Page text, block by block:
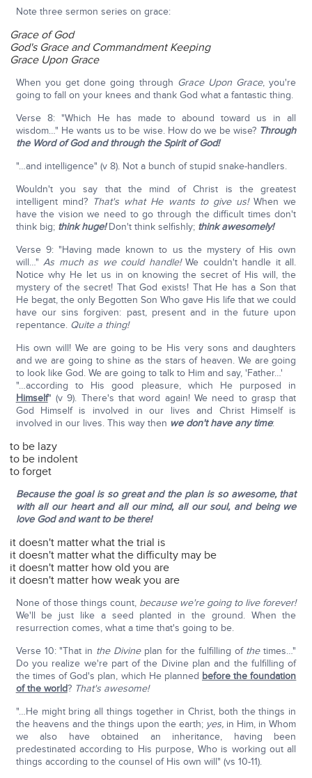
Note three sermon series on grace:
Grace of God
God's Grace and Commandment Keeping
Grace Upon Grace
When you get done going through Grace Upon Grace, you're
going to fall on your knees and thank God what a fantastic thing.
Verse 8: "Which He has made to abound toward us in all
wisdom…" He wants us to be wise. How do we be wise? Through
the Word of God and through the Spirit of God!
"…and intelligence" (v 8). Not a bunch of stupid snake-handlers.
Wouldn't you say that the mind of Christ is the greatest
intelligent mind? That's what He wants to give us!When we
have the vision we need to go through the difficult times don't
think big; think huge!Don't think selfishly; think awesomely!
Verse 9: "Having made known to us the mystery of His own
will…"As much as we could handle!We couldn't handle it all.
Notice why He let us in on knowing the secret of His will, the
mystery of the secret! That God exists! That He has a Son that
He begat, the only Begotten Son Who gave His life that we could
have our sins forgiven: past, present and in the future upon
repentance. Quite a thing!
His own will! We are going to be His very sons and daughters
and we are going to shine as the stars of heaven. We are going
to look like God. We are going to talk to Him and say, 'Father…'
"…according to His good pleasure, which He purposed in
Himself" (v 9). There's that word again! We need to grasp that
God Himself is involved in our lives and Christ Himself is
involved in our lives. This way then we don't have any time:
to be lazy
to be indolent
to forget
Because the goal is so great and the plan is so awesome, that
with all our heart and all our mind, all our soul, and being we
love God and want to be there!
it doesn't matter what the trial is
it doesn't matter what the difficulty may be
it doesn't matter how old you are
it doesn't matter how weak you are
None of those things count, because we're going to live forever!
We'll be just like a seed planted in the ground. When the
resurrection comes, what a time that's going to be.
Verse 10: "That in the Divineplan for the fulfilling of thetimes…"
Do you realize we're part of the Divine plan and the fulfilling of
the times of God's plan, which He planned before the foundation
of the world? That's awesome!
"…He might bring all things together in Christ, both the things in
the heavens and the things upon the earth; yes, in Him, in Whom
we also have obtained an inheritance, having been
predestinated according to His purpose, Who is working out all
things according to the counsel of His own will" (vs 10-11).